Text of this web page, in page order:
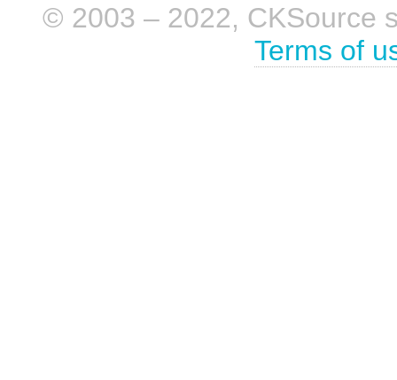
© 2003 – 2022, CKSource
Terms of